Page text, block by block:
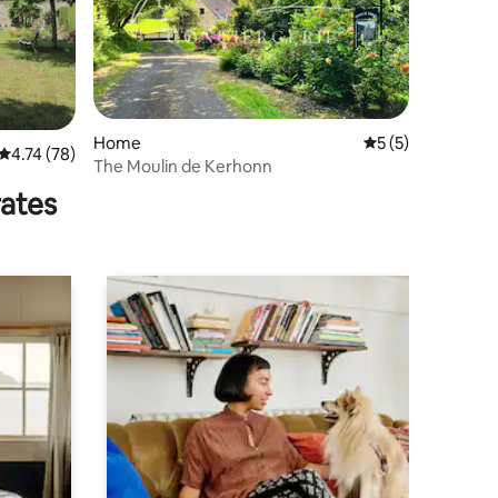
out of 5 average rating, 78 reviews
4.74 (78)
Home 5 out of 5
5 (5)
The Moulin de Kerhonn